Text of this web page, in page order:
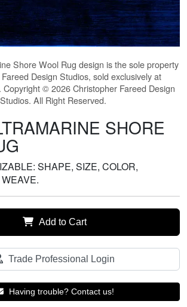
Shore Wool Rug design is the sole property
Design Studios, sold exclusively at
Copyright © 2026 Christopher Fareed Design
Studios. All Right Reserved.
SHORE
SHAPE, SIZE, COLOR,
Add to Cart
Trade Professional Login
Having trouble? Contact us!